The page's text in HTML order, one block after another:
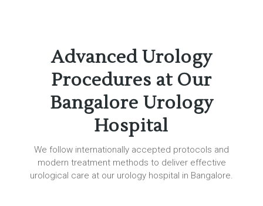
Advanced Urology
Procedures at Our
Bangalore Urology
Hospital
We follow internationally accepted protocols and
modern treatment methods to deliver effective
urological care at our urology hospital in Bangalore.